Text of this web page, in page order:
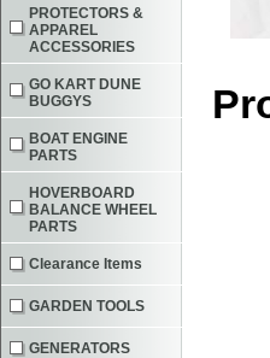
PROTECTORS &
APPAREL
ACCESSORIES
GO KART DUNE
BUGGYS
BOAT ENGINE
PARTS
HOVERBOARD
BALANCE WHEEL
PARTS
Clearance Items
GARDEN TOOLS
GENERATORS